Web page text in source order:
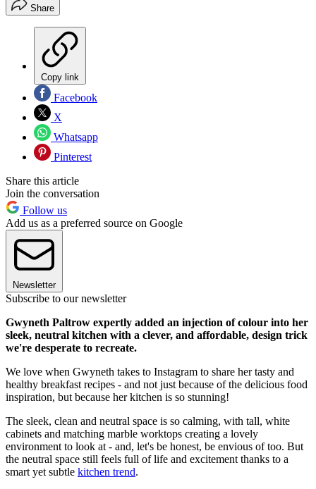
Share
Copy link
Facebook
X
Whatsapp
Pinterest
Share this article
Join the conversation
Follow us
Add us as a preferred source on Google
Newsletter
Subscribe to our newsletter
Gwyneth Paltrow expertly added an injection of colour into her
sleek, neutral kitchen with a clever, and affordable, design trick
we're desperate to recreate.
We love when Gwyneth takes to Instagram to share her tasty and
healthy breakfast recipes - and not just because of the delicious food
inspiration, but because her kitchen is so stunning!
The sleek, clean and neutral space is so calming, with tall, white
cabinets and matching marble worktops creating a lovely
environment to look at - and, let's be honest, be envious of too. But
the neutral space still feels full of life and excitement thanks to a
smart yet subtle kitchen trend.